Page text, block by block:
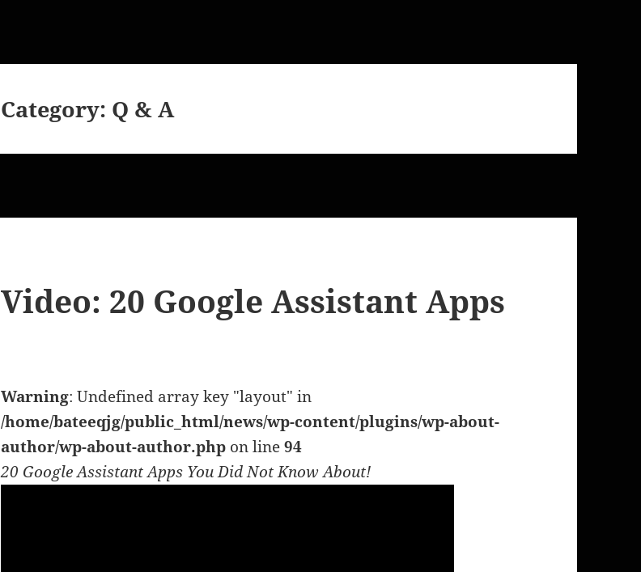
Category: Q & A
Video: 20 Google Assistant Apps
Warning: Undefined array key "layout" in
/home/bateeqjg/public_html/news/wp-content/plugins/wp-about-
author/wp-about-author.php on line94
20 Google Assistant Apps You Did Not Know About!